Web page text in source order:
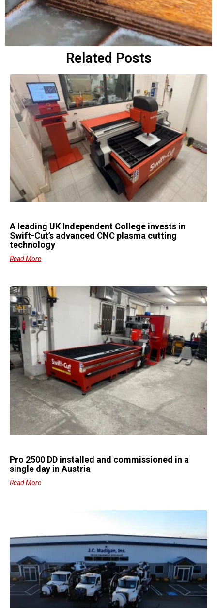
Related Posts
A leading UK Independent College invests in
Swift-Cut’s advanced CNC plasma cutting
technology
Read More
Pro 2500 DD installed and commissioned in a
single day in Austria
Read More